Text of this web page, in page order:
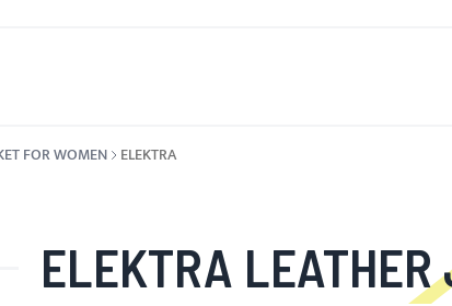
FOR WOMEN ELEKTRA
ELEKTRA LEATHER